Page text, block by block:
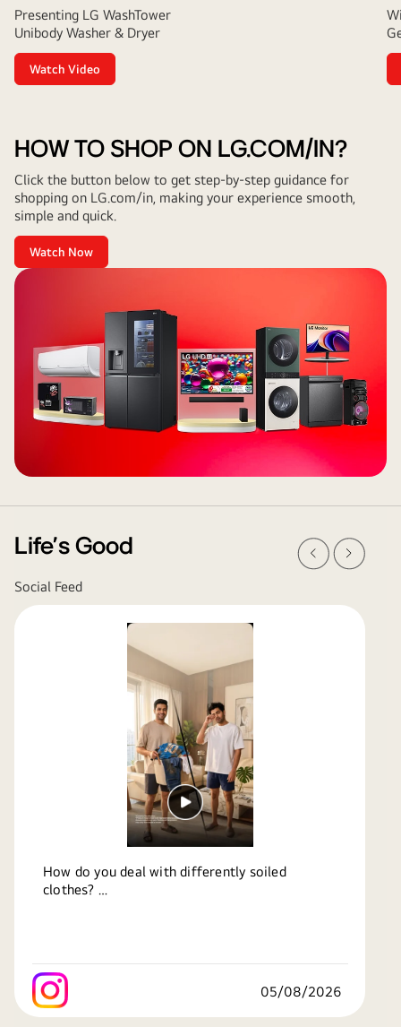
Presenting LG WashTower
Unibody Washer & Dryer
Watch Video
HOW TO SHOP ON LG.COM/IN?
Click the button below to get step-by-step guidance for
shopping on LG.com/in, making your experience smooth,
simple and quick.
Watch Now
How do you deal with differently soiled
clothes?
Can Wash.
Know more: https://bit.ly/4o3UR8C05/08/2026
Next
Prev